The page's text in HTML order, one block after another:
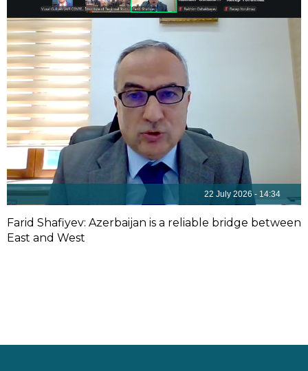
22 July 2026 - 14:34
Farid Shafiyev: Azerbaijan is a reliable bridge between
East and West